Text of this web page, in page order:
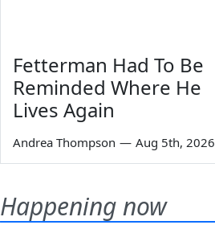
Fetterman Had To Be
Reminded Where He
Lives Again
Andrea Thompson — Aug 5th, 2026
Happening now